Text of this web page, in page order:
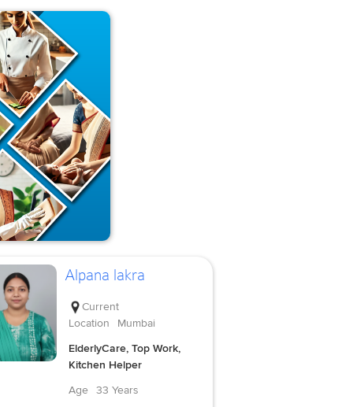
Alpana lakra
Current
Location
Mumbai
ElderlyCare, Top Work,
Kitchen Helper
Age
33 Years